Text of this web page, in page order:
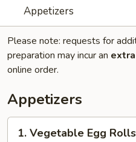
Appetizers
Please note: requests for
preparation may incur an
online order.
Appetizers
Vegetable
1. Vegetable Egg